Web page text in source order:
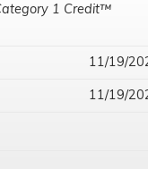
1 Credit™
11/19/
11/19/